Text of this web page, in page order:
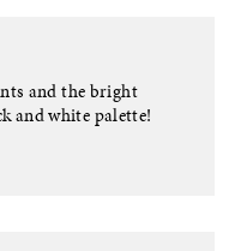
and the bright
and white palette!